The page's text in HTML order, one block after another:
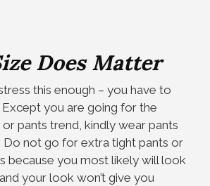
Does Matter
this enough – you have to
you are going for the
pants trend, kindly wear pants
Do not go for extra tight pants or
because you most likely will look
your look won’t give you